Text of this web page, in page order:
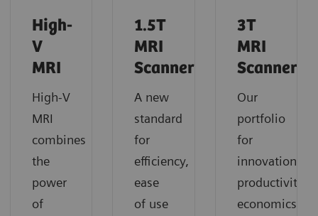
High-
V
MRI
High-V
MRI
combines
the
power
of
1.5T
MRI
Scanners
A new
standard
for
efficiency,
ease
of use
3T
MRI
Scanners
Our
portfolio
for
innovation,
productivity,
economics